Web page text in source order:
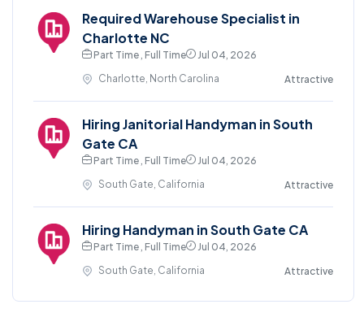
Required Warehouse Specialist in
Charlotte NC
Part Time , Full Time
Jul 04, 2026
Charlotte, North Carolina
Attractive
Hiring Janitorial Handyman in South
Gate CA
Part Time , Full Time
Jul 04, 2026
South Gate, California
Attractive
Hiring Handyman in South Gate CA
Part Time , Full Time
Jul 04, 2026
South Gate, California
Attractive